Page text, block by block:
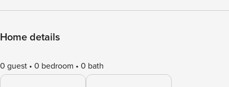
Home details
0 guest 0 bedroom 0 bath